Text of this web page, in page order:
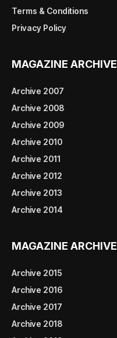
Terms & Conditions
Privacy Policy
MAGAZINE ARCHIVE
Archive 2007
Archive 2008
Archive 2009
Archive 2010
Archive 2011
Archive 2012
Archive 2013
Archive 2014
MAGAZINE ARCHIVE
Archive 2015
Archive 2016
Archive 2017
Archive 2018